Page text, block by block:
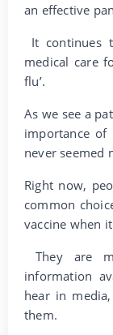
an effective
It continues
medical care
flu’.
As we see a
importance of
never seemed
Right now,
common
vaccine when
They are
information
hear in
them.